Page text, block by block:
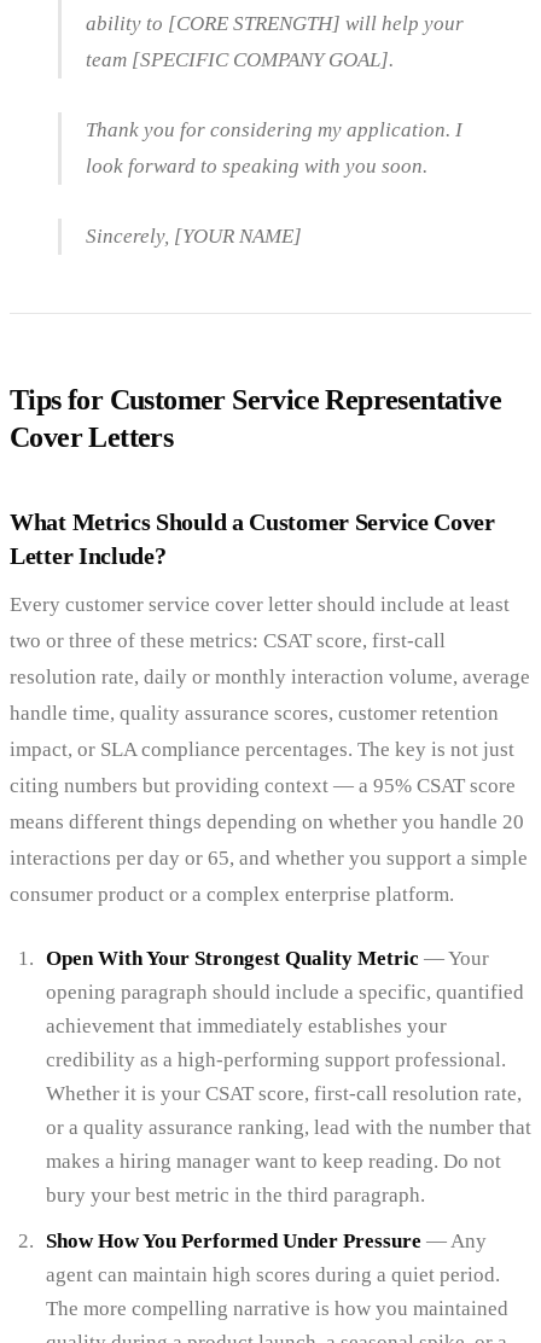
ability to [CORE STRENGTH] will help your
team [SPECIFIC COMPANY GOAL].
Thank you for considering my application. I
look forward to speaking with you soon.
Sincerely, [YOUR NAME]
Tips for Customer Service Representative
Cover Letters
What Metrics Should a Customer Service Cover
Letter Include?
Every customer service cover letter should include at least
two or three of these metrics: CSAT score, first-call
resolution rate, daily or monthly interaction volume, average
handle time, quality assurance scores, customer retention
impact, or SLA compliance percentages. The key is not just
citing numbers but providing context — a 95% CSAT score
means different things depending on whether you handle 20
interactions per day or 65, and whether you support a simple
consumer product or a complex enterprise platform.
Open With Your Strongest Quality Metric — Your
opening paragraph should include a specific, quantified
achievement that immediately establishes your
credibility as a high-performing support professional.
Whether it is your CSAT score, first-call resolution rate,
or a quality assurance ranking, lead with the number that
makes a hiring manager want to keep reading. Do not
bury your best metric in the third paragraph.
Show How You Performed Under Pressure — Any
agent can maintain high scores during a quiet period.
The more compelling narrative is how you maintained